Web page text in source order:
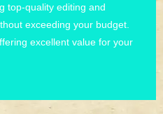
top-quality editing and
exceeding your budget.
excellent value for your